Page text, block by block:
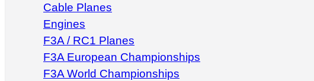
Cable Planes
Engines
F3A / RC1 Planes
F3A European Championships
F3A World Championships